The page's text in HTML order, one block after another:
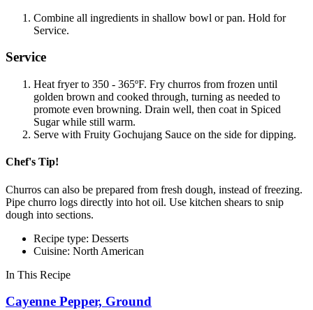
Combine all ingredients in shallow bowl or pan. Hold for
Service.
Service
Heat fryer to 350 - 365ºF. Fry churros from frozen until
golden brown and cooked through, turning as needed to
promote even browning. Drain well, then coat in Spiced
Sugar while still warm.
Serve with Fruity Gochujang Sauce on the side for dipping.
Chef's Tip!
Churros can also be prepared from fresh dough, instead of freezing.
Pipe churro logs directly into hot oil. Use kitchen shears to snip
dough into sections.
Recipe type: Desserts
Cuisine: North American
In This Recipe
Cayenne Pepper, Ground